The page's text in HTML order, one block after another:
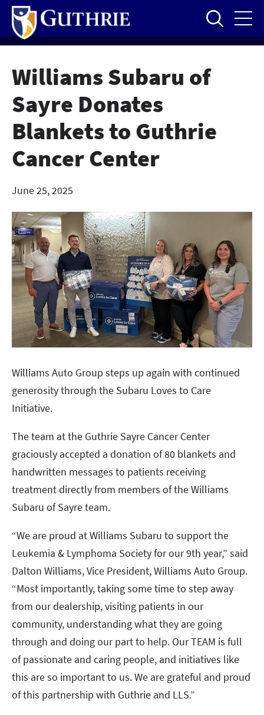
Skip
main
content
Williams Subaru of
Sayre Donates
Blankets to Guthrie
Cancer Center
June 25, 2025
Williams Auto Group steps up again with continued
generosity through the Subaru Loves to Care
Initiative.
The team at the Guthrie Sayre Cancer Center
graciously accepted a donation of 80 blankets and
handwritten messages to patients receiving
treatment directly from members of the Williams
Subaru of Sayre team.
“We are proud at Williams Subaru to support the
Leukemia & Lymphoma Society for our 9th year,” said
Dalton Williams, Vice President, Williams Auto Group.
“Most importantly, taking some time to step away
from our dealership, visiting patients in our
community, understanding what they are going
through and doing our part to help. Our TEAM is full
of passionate and caring people, and initiatives like
this are so important to us. We are grateful and proud
of this partnership with Guthrie and LLS.”